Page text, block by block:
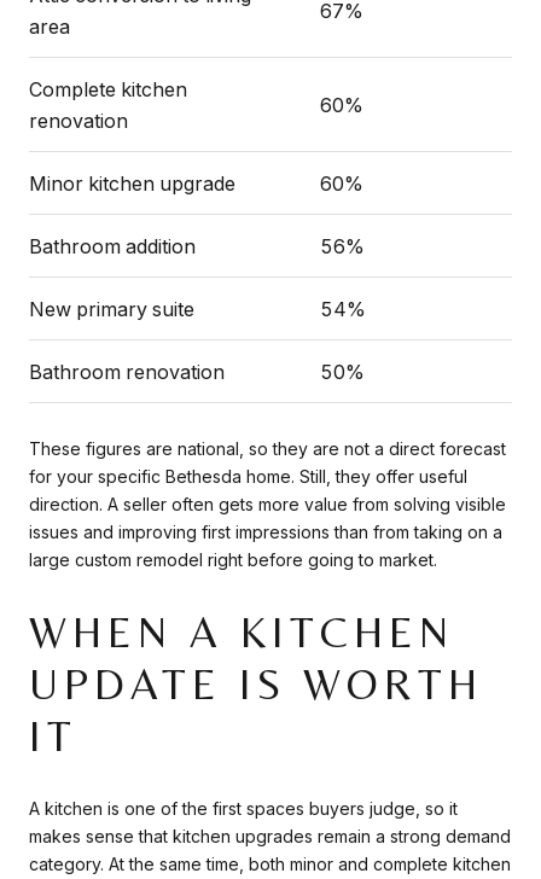
area
67%
Complete kitchen
renovation
60%
Minor kitchen upgrade 60%
Bathroom addition 56%
New primary suite 54%
Bathroom renovation 50%
These figures are national, so they are not a direct forecast
for your specific Bethesda home. Still, they offer useful
direction. A seller often gets more value from solving visible
issues and improving first impressions than from taking on a
large custom remodel right before going to market.
WHEN A KITCHEN
UPDATE IS WORTH
IT
A kitchen is one of the first spaces buyers judge, so it
makes sense that kitchen upgrades remain a strong demand
category. At the same time, both minor and complete kitchen